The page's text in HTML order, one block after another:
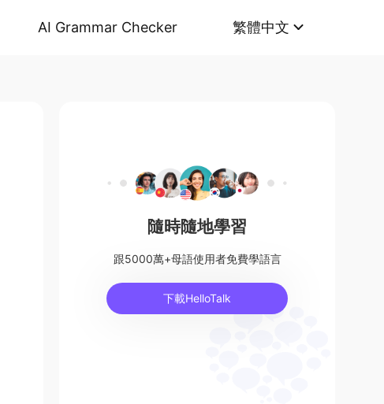
AI Grammar Checker 繁體中文
隨時隨地學習
跟5000萬+母語使用者免費學語言
下載HelloTalk